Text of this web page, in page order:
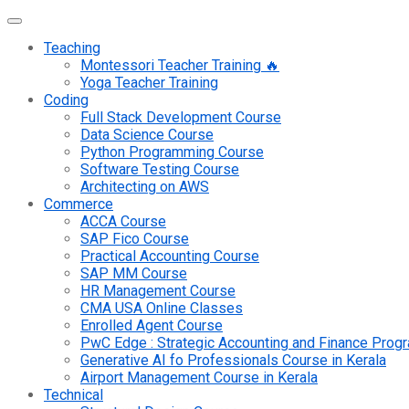
Teaching
Montessori Teacher Training 🔥
Yoga Teacher Training
Coding
Full Stack Development Course
Data Science Course
Python Programming Course
Software Testing Course
Architecting on AWS
Commerce
ACCA Course
SAP Fico Course
Practical Accounting Course
SAP MM Course
HR Management Course
CMA USA Online Classes
Enrolled Agent Course
PwC Edge : Strategic Accounting and Finance
Generative AI fo Professionals Course in Kerala
Airport Management Course in Kerala
Technical